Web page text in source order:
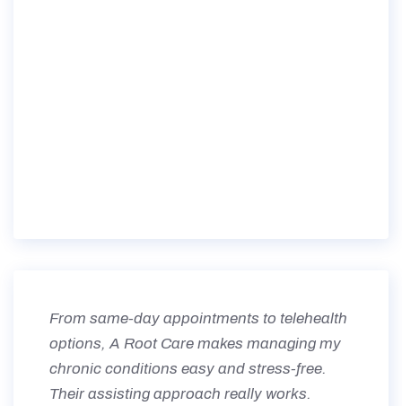
From same-day appointments to telehealth
options, A Root Care makes managing my
chronic conditions easy and stress-free.
Their assisting approach really works.